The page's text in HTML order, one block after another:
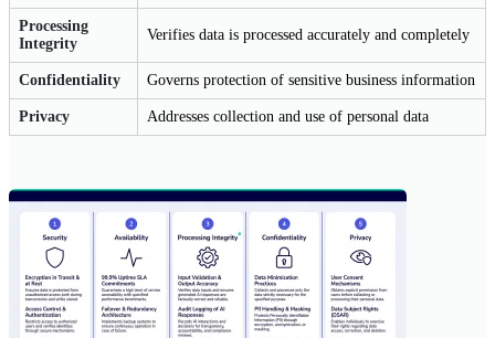
Processing
Integrity
Verifies data is processed accurately and completely
Confidentiality Governs protection of sensitive business information
Privacy Addresses collection and use of personal data